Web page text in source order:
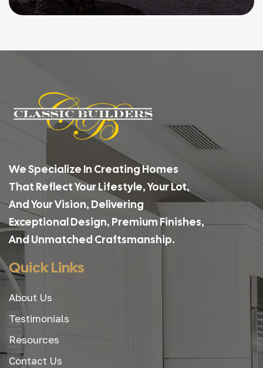
and your vision. For more than 25 years, we’ve
been trusted by homeowners in South Tampa,
We Specialize In Creating Homes
That Reflect Your Lifestyle, Your Lot,
And Your Vision, Delivering
Exceptional Design, Premium Finishes,
And Unmatched Craftsmanship.
Quick Links
About Us
Testimonials
Resources
Contact Us